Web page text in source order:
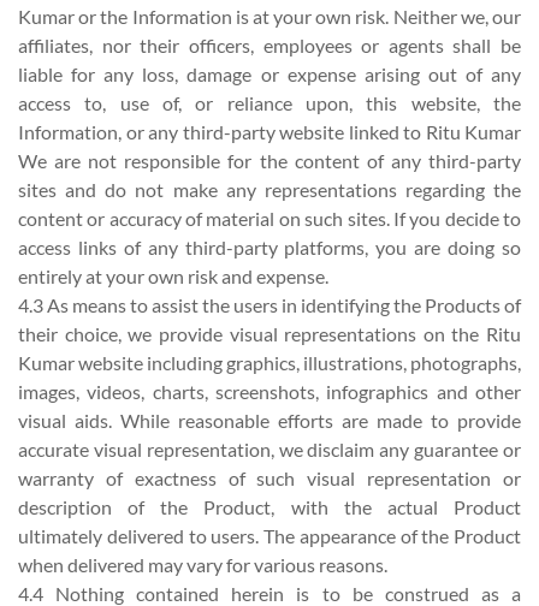
Kumar or the Information is at your own risk. Neither we, our
affiliates, nor their officers, employees or agents shall be
liable for any loss, damage or expense arising out of any
access to, use of, or reliance upon, this website, the
Information, or any third-party website linked to Ritu Kumar
We are not responsible for the content of any third-party
sites and do not make any representations regarding the
content or accuracy of material on such sites. If you decide to
access links of any third-party platforms, you are doing so
entirely at your own risk and expense.
4.3 As means to assist the users in identifying the Products of
their choice, we provide visual representations on the Ritu
Kumar website including graphics, illustrations, photographs,
images, videos, charts, screenshots, infographics and other
visual aids. While reasonable efforts are made to provide
accurate visual representation, we disclaim any guarantee or
warranty of exactness of such visual representation or
description of the Product, with the actual Product
ultimately delivered to users. The appearance of the Product
when delivered may vary for various reasons.
4.4 Nothing contained herein is to be construed as a